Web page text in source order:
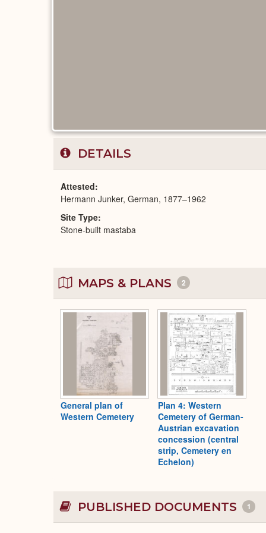
DETAILS
Attested
Hermann Junker, German, 1877–1962
Site Type
Stone-built mastaba
MAPS & PLANS 2
General plan of
Western Cemetery
Plan 4: Western
Cemetery of German-
Austrian excavation
concession (central
strip, Cemetery en
Echelon)
PUBLISHED DOCUMENTS 1